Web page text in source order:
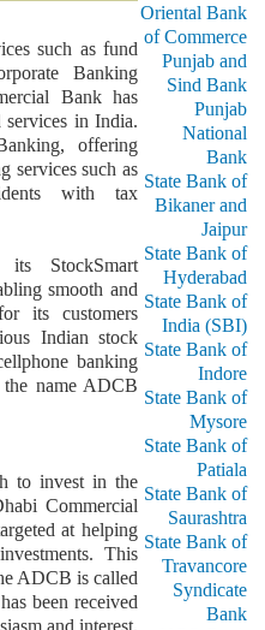
such as fund
Banking
Bank has
in India.
offering
services such as
with tax
StockSmart
smooth and
its customers
Indian stock
banking
name ADCB
to invest in the
Commercial
at helping
This
ADCB is called
been received
Oriental Bank
of Commerce
Punjab and
Sind Bank
Punjab
National
Bank
State Bank of
Bikaner and
Jaipur
State Bank of
Hyderabad
State Bank of
India (SBI)
State Bank of
Indore
State Bank of
Mysore
State Bank of
Patiala
State Bank of
Saurashtra
State Bank of
Travancore
Syndicate
Bank